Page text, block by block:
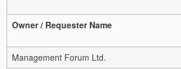
Owner / Requester Name
Management Forum Ltd.